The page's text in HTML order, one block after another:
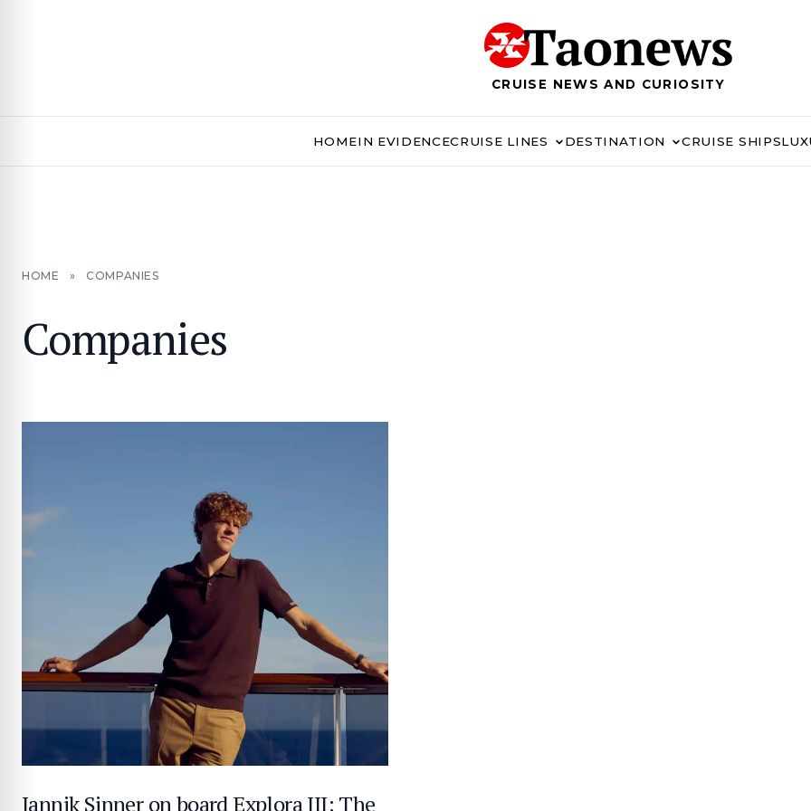
CRUISE NEWS AND CURIOSITY
HOMEIN EVIDENCECRUISE LINES DESTINATION CRUISE SHIPS
HOME » COMPANIES
Companies
Jannik Sinner on board Explora III: The